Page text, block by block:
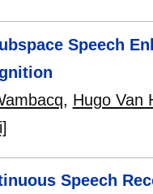
Speech
, Hugo Van
Speech